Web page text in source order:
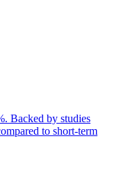
Backed by studies
to short-term